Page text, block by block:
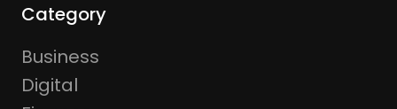
Category
Business
Digital